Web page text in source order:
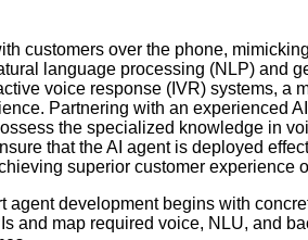
customers over the phone,
language processing (NLP) and
voice response (IVR) systems, a
Partnering with an experienced
the specialized knowledge in
that the AI agent is deployed
superior customer experience
development begins with
and map required voice, NLU, and